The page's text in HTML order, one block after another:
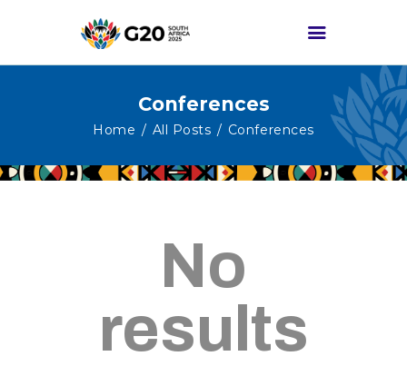
Conferences
Home All Posts Conferences
HOME
G20 SOUTH AFRICA
HIGH-LEVEL
DELIVERABLES
GROUPS
No
results